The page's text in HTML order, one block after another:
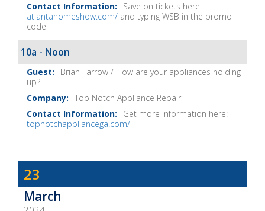
Save on tickets here:
atlantahomeshow.com/ and typing WSB in the promo
code
10a - Noon
Brian Farrow / How are your appliances holding
up?
Top Notch Appliance Repair
Get more information here:
topnotchappliancega.com/
Dave
Baker's
The
23
March